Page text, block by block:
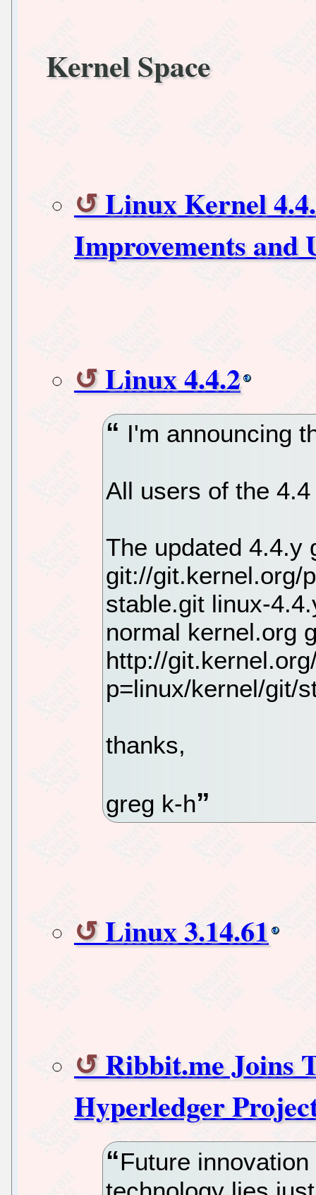
Kernel Space
Linux Kernel
Improvements and
Linux 4.4.2
I'm announcing
All users of the
The updated 4.4.y
git://git.kernel.org/
stable.git linux-
normal kernel.org
http://
p=linux/kernel/git/
thanks,
greg k-h
Linux 3.14.61
Ribbit.me Joins
Hyperledger
Future